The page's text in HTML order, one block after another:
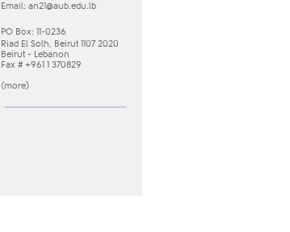
Email: an21​@aub.edu.lb
PO Box: 11-0236
Riad El Solh, Beirut 1107 2020
Beirut - Lebanon
Fax # +961 1 370829
(m​ore​​)